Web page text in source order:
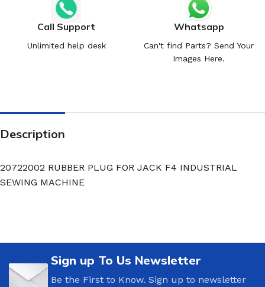
Call Support
Unlimited help desk
Whatsapp
Can't find Parts? Send Your
Images Here.
Description
20722002 RUBBER PLUG FOR JACK F4 INDUSTRIAL
SEWING MACHINE
Sign up To Us Newsletter
Be the First to Know. Sign up to newsletter